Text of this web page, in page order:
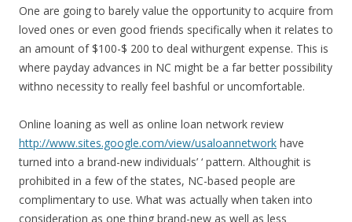
One are going to barely value the opportunity to acquire from
loved ones or even good friends specifically when it relates to
an amount of $100-$ 200 to deal withurgent expense. This is
where payday advances in NC might be a far better possibility
withno necessity to really feel bashful or uncomfortable.
Online loaning as well as online loan network review
http://www.sites.google.com/view/usaloannetwork have
turned into a brand-new individuals’ ‘ pattern. Althoughit is
prohibited in a few of the states, NC-based people are
complimentary to use. What was actually when taken into
consideration as one thing brand-new as well as less